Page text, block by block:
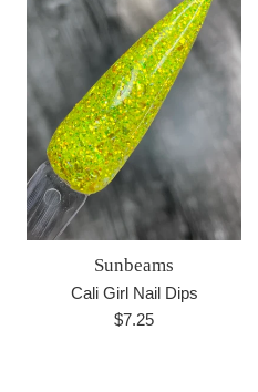
Sunbeams
Cali Girl Nail Dips
Regular
$7.25